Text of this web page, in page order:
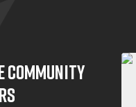
COMMUNITY